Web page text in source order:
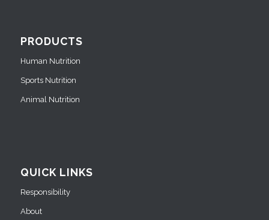
PRODUCTS
Human Nutrition
Sports Nutrition
Animal Nutrition
QUICK LINKS
Responsibility
About